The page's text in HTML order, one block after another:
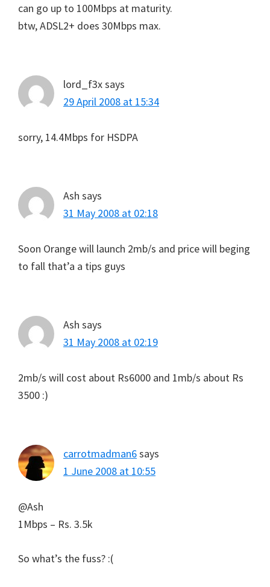
can go up to 100Mbps at maturity.
btw, ADSL2+ does 30Mbps max.
lord_f3xsays
29 April 2008 at 15:34
sorry, 14.4Mbps for HSDPA
Ash says
31 May 2008 at 02:18
Soon Orange will launch 2mb/s and price will beging
to fall that’a a tips guys
Ash says
31 May 2008 at 02:19
2mb/s will cost about Rs6000 and 1mb/s about Rs
3500 :)
carrotmadman6says
1 June 2008 at 10:55
@Ash
1Mbps – Rs. 3.5k
So what’s the fuss? :(